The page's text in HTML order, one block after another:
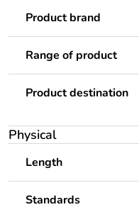
Product brand
Range of product
Product destination
Physical
Length
Standards